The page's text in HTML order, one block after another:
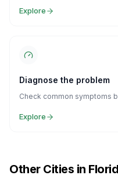
Explore
Diagnose the problem
Check common symptoms
Explore
Other Cities in